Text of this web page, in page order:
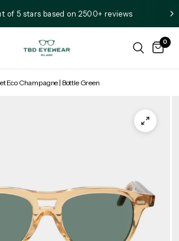
of 5 stars based on 2500+ reviews
0
Eco Champagne | Bottle Green